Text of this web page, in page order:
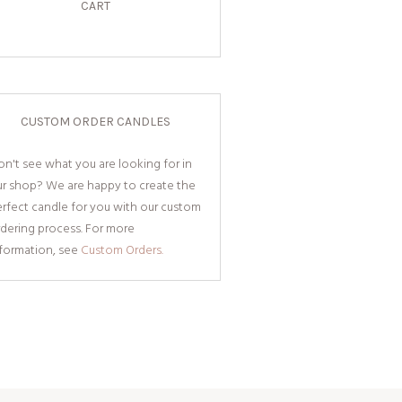
CART
CUSTOM ORDER CANDLES
see what you are looking for in
shop? We are happy to create the
candle for you with our custom
process. For more
see Custom Orders.